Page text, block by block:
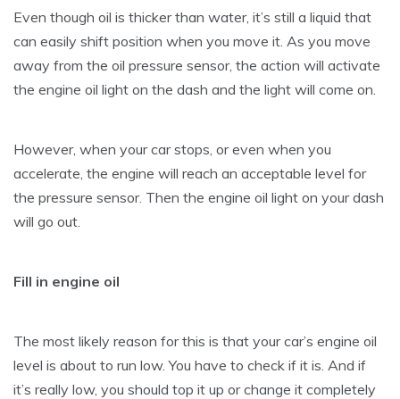
Even though oil is thicker than water, it’s still a liquid that
can easily shift position when you move it. As you move
away from the oil pressure sensor, the action will activate
the engine oil light on the dash and the light will come on.
However, when your car stops, or even when you
accelerate, the engine will reach an acceptable level for
the pressure sensor. Then the engine oil light on your dash
will go out.
Fill in engine oil
The most likely reason for this is that your car’s engine oil
level is about to run low. You have to check if it is. And if
it’s really low, you should top it up or change it completely